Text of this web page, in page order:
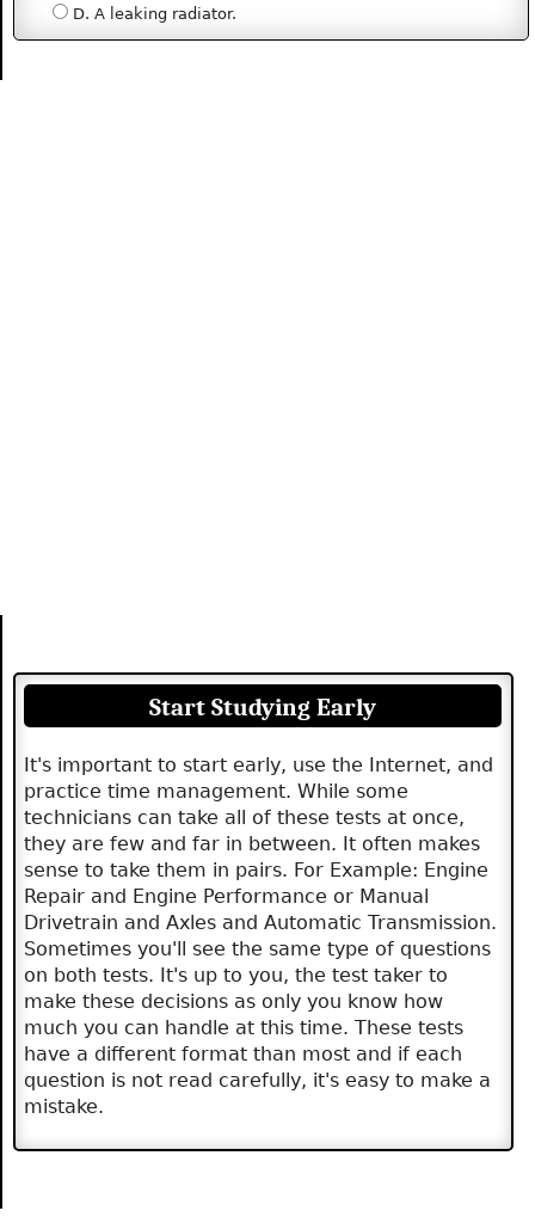
D. A leaking radiator.
Start Studying Early
It's important to start early, use the Internet, and
practice time management. While some
technicians can take all of these tests at once,
they are few and far in between. It often makes
sense to take them in pairs. For Example: Engine
Repair and Engine Performance or Manual
Drivetrain and Axles and Automatic Transmission.
Sometimes you'll see the same type of questions
on both tests. It's up to you, the test taker to
make these decisions as only you know how
much you can handle at this time. These tests
have a different format than most and if each
question is not read carefully, it's easy to make a
mistake.